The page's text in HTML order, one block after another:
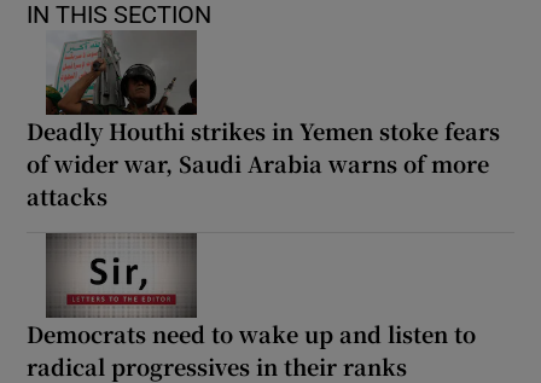
IN THIS SECTION
Deadly Houthi strikes in Yemen stoke fears
of wider war, Saudi Arabia warns of more
attacks
Democrats need to wake up and listen to
radical progressives in their ranks